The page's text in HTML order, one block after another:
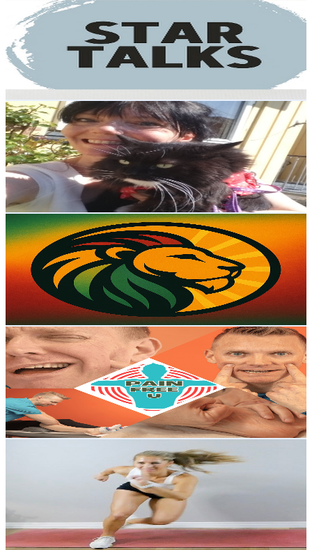
UCFvwFLCgPra1H4hJtmi4oJw
Norway
8.6K
Subscribers
18.7K
Avg.Views
2.9% Engagement Rate
350.7
Get Email & Audience Data
Helen Barth
@UCrvaopuL5wYhzhSic-m8L_A
Norway
8K Subscribers
3KAvg.Views
7.1% Engagement Rate
180- 356.7USD Est. Pricing
Get Email & Audience Data
Rephizu
@UCogm_33Rbhk04xaUTwVzgvA
Norway
7.8K
Subscribers
322
Avg.Views
2.7% Engagement Rate
77.1- 152.9USD Est. Pricing
Get Email & Audience Data
PainfreeU
@UC6uqDMe8m6a33XBu-ehBXqA
Norway
7.7K Subscribers
1.1KAvg.Views
3.1% Engagement Rate
89.6- 177.5 USD Est. Pricing
Get Email & Audience Data
UCU0MtcnvEvfiryXqHQzXLWA
2.7
% Engagement Rate
77.8- 154.2USD Est. Pricing
Get Email & Audience Data